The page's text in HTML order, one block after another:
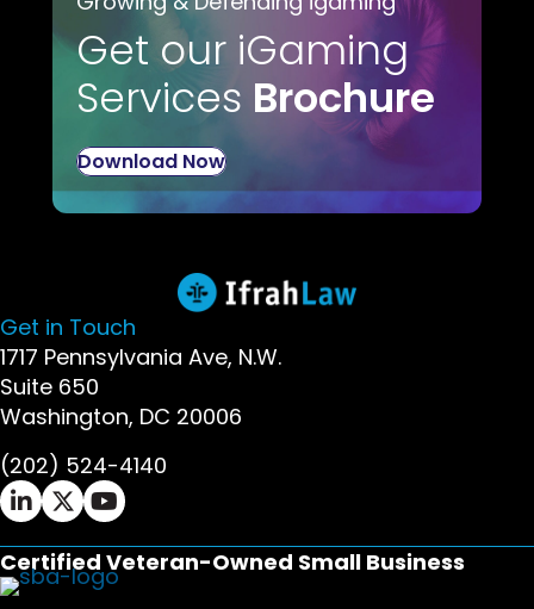
Get our iGaming
Services Brochure
Download Now
Get in Touch
1717 Pennsylvania Ave, N.W.
Suite 650
Washington, DC 20006
(202) 524-4140
Ifrah Law LinkedIn page - opens in new window
Ifrah Law X (Twitter) page - opens in new
Ifrah Law YouTube page - opens in new
Certified Veteran-Owned Small Business